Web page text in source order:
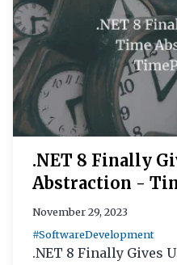
.NET 8 Finally
Abstraction -
November 29, 2023
#SoftwareDevelopment
.NET 8 Finally Gives